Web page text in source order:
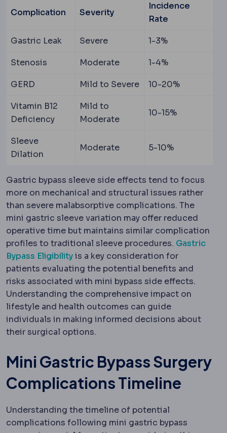
Complication Severity
Incidence
Rate
Gastric Leak Severe 1-3%
Stenosis Moderate 1-4%
GERD Mild to Severe 10-20%
Vitamin B12
Deficiency
Mild to
Moderate
10-15%
Sleeve
Dilation
Moderate 5-10%
Gastric bypass sleeve side effects tend to focus
more on mechanical and structural issues rather
than severe malabsorptive complications. The
mini gastric sleeve variation may offer reduced
operative time but maintains similar complication
profiles to traditional sleeve procedures. Gastric
Bypass Eligibilityis a key consideration for
patients evaluating the potential benefits and
risks associated with mini bypass side effects.
Understanding the comprehensive impact on
lifestyle and health outcomes can guide
individuals in making informed decisions about
their surgical options.
Mini Gastric Bypass Surgery
Complications Timeline
Understanding the timeline of potential
complications following mini gastric bypass